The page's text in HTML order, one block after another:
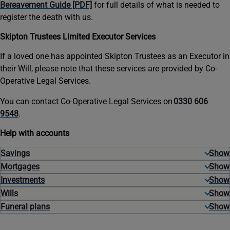
Bereavement Guide [PDF] for full details of what is needed to
register the death with us.
Skipton Trustees Limited Executor Services
If a loved one has appointed Skipton Trustees as an Executor in
their Will, please note that these services are provided by Co-
Operative Legal Services.
You can contact Co-Operative Legal Services on 0330 606
9548.
Help with accounts
Savings
Mortgages
Investments
Wills
Funeral plans